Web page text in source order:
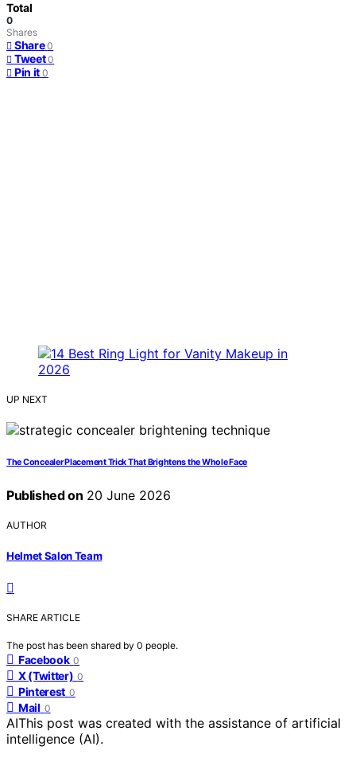
Total
0
Shares
Share 0
Tweet 0
Pin it 0
UP NEXT
The Concealer Placement Trick That Brightens the Whole Face
Published on 20 June 2026
AUTHOR
Helmet Salon Team
SHARE ARTICLE
The post has been shared by 0 people.
Facebook 0
X (Twitter) 0
Pinterest 0
Mail 0
AIThis post was created with the assistance of artificial
intelligence (AI).